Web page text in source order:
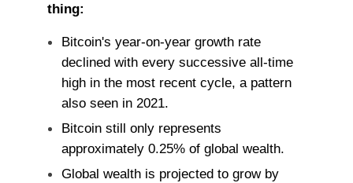
thing:
Bitcoin's year-on-year growth rate
declined with every successive all-time
high in the most recent cycle, a pattern
also seen in 2021.
Bitcoin still only represents
approximately 0.25% of global wealth.
Global wealth is projected to grow by